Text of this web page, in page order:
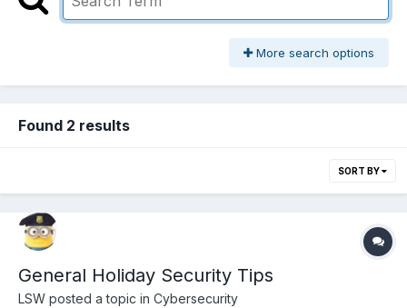
More search options
Found 2 results
SORT BY
General Holiday Security Tips
LSW posted a topic in Cybersecurity